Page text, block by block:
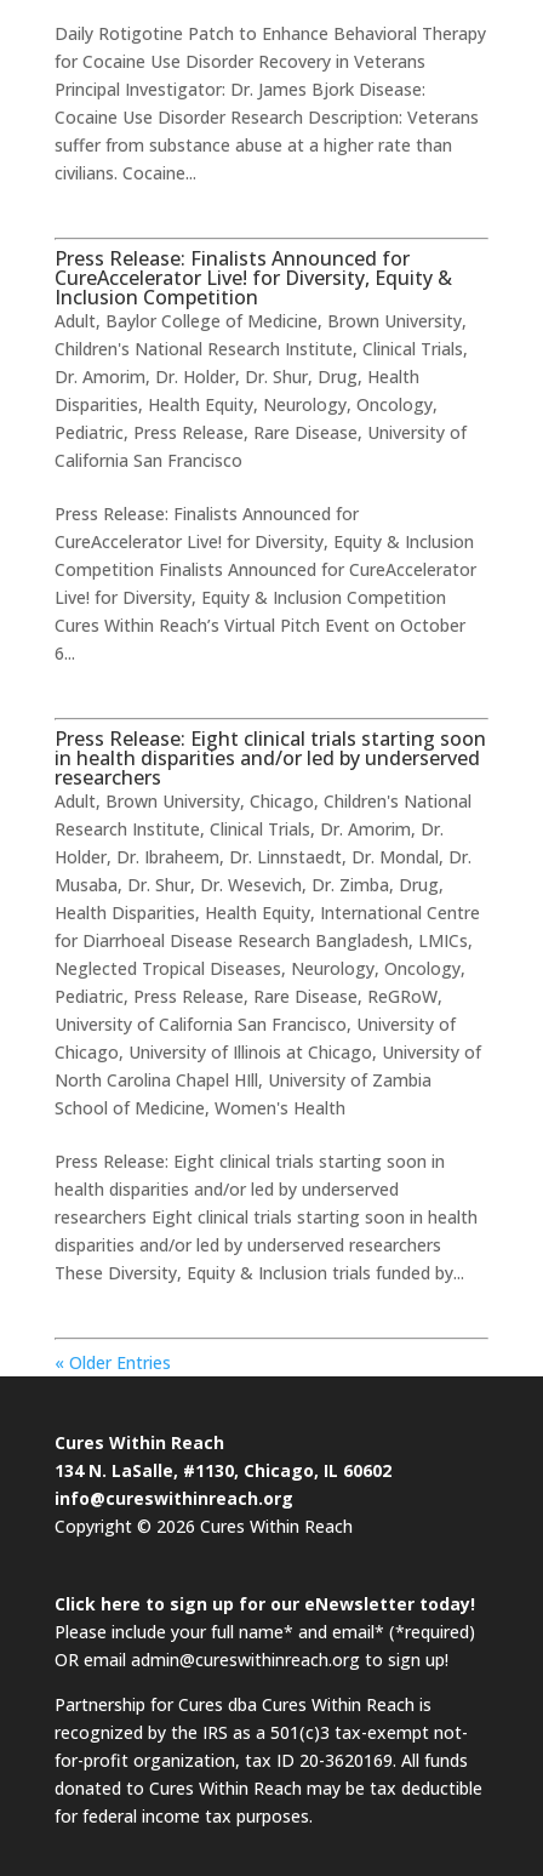
Daily Rotigotine Patch to Enhance Behavioral Therapy
for Cocaine Use Disorder Recovery in Veterans
Principal Investigator: Dr. James Bjork Disease:
Cocaine Use Disorder Research Description: Veterans
suffer from substance abuse at a higher rate than
civilians. Cocaine...
Press Release: Finalists Announced for
CureAccelerator Live! for Diversity, Equity &
Inclusion Competition
Adult, Baylor College of Medicine, Brown University,
Children's National Research Institute, Clinical Trials,
Dr. Amorim, Dr. Holder, Dr. Shur, Drug, Health
Disparities, Health Equity, Neurology, Oncology,
Pediatric, Press Release, Rare Disease, University of
California San Francisco
Press Release: Finalists Announced for
CureAccelerator Live! for Diversity, Equity & Inclusion
Competition Finalists Announced for CureAccelerator
Live! for Diversity, Equity & Inclusion Competition
Cures Within Reach’s Virtual Pitch Event on October
6...
Press Release: Eight clinical trials starting soon
in health disparities and/or led by underserved
researchers
Adult, Brown University, Chicago, Children's National
Research Institute, Clinical Trials, Dr. Amorim, Dr.
Holder, Dr. Ibraheem, Dr. Linnstaedt, Dr. Mondal, Dr.
Musaba, Dr. Shur, Dr. Wesevich, Dr. Zimba, Drug,
Health Disparities, Health Equity, International Centre
for Diarrhoeal Disease Research Bangladesh, LMICs,
Neglected Tropical Diseases, Neurology, Oncology,
Pediatric, Press Release, Rare Disease, ReGRoW,
University of California San Francisco, University of
Chicago, University of Illinois at Chicago, University of
North Carolina Chapel HIll, University of Zambia
School of Medicine, Women's Health
Press Release: Eight clinical trials starting soon in
health disparities and/or led by underserved
researchers Eight clinical trials starting soon in health
disparities and/or led by underserved researchers
These Diversity, Equity & Inclusion trials funded by...
« Older Entries
Cures Within Reach
134 N. LaSalle, #1130, Chicago, IL 60602
info@cureswithinreach.org
Copyright © 2026 Cures Within Reach
Click here to sign up for our eNewsletter today!
Please include your full name* and email* (*required)
OR email admin@cureswithinreach.org to sign up!
Partnership for Cures dba Cures Within Reach is
recognized by the IRS as a 501(c)3 tax-exempt not-
for-profit organization, tax ID 20-3620169. All funds
donated to Cures Within Reach may be tax deductible
for federal income tax purposes.